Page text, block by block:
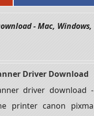
- Mac, Windows,
Driver Download
driver download -
printer canon pixma